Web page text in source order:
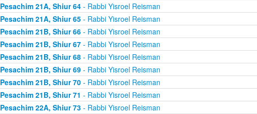
Pesachim 21A, Shiur 64- Rabbi Yisroel Reisman
Pesachim 21A, Shiur 65- Rabbi Yisroel Reisman
Pesachim 21B, Shiur 66- Rabbi Yisroel Reisman
Pesachim 21B, Shiur 67- Rabbi Yisroel Reisman
Pesachim 21B, Shiur 68- Rabbi Yisroel Reisman
Pesachim 21B, Shiur 69- Rabbi Yisroel Reisman
Pesachim 21B, Shiur 70- Rabbi Yisroel Reisman
Pesachim 21B, Shiur 71 - Rabbi Yisroel Reisman
Pesachim 22A, Shiur 73- Rabbi Yisroel Reisman